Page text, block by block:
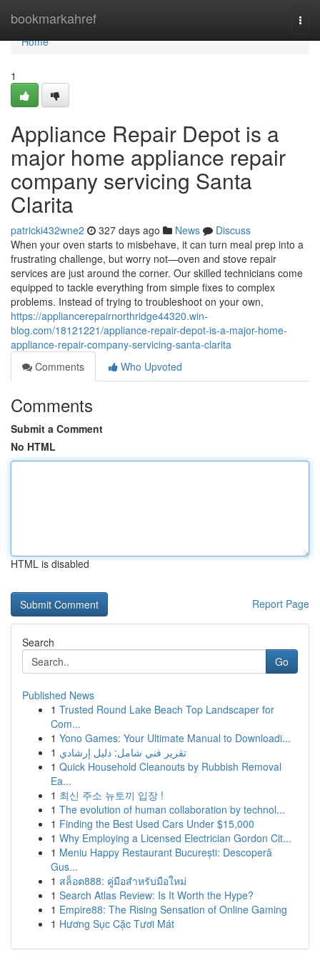
bookmarkahref
Home
Home
1
Appliance Repair Depot is a
major home appliance repair
company servicing Santa
Clarita
patricki432wne2 327 days ago News
Discuss
When your oven starts to misbehave, it can turn meal prep into a
frustrating challenge, but worry not—oven and stove repair
services are just around the corner. Our skilled technicians come
equipped to tackle everything from simple fixes to complex
problems. Instead of trying to troubleshoot on your own,
https://appliancerepairnorthridge44320.win-
blog.com/18121221/appliance-repair-depot-is-a-major-home-
appliance-repair-company-servicing-santa-clarita
Comments
Who Upvoted
Comments
Submit a Comment
No HTML
HTML is disabled
Report Page
Search
Go
Published News
1 Trusted Round Lake Beach Top Landscaper for
Com...
1 Yono Games: Your Ultimate Manual to Downloadi...
1 تقرير فني شامل: دليل إرشادي
1 Quick Household Cleanouts by Rubbish Removal
Ea...
1 최신 주소 뉴토끼 입장 !
1 The evolution of human collaboration by technol...
1 Finding the Best Used Cars Under $15,000
1 Why Employing a Licensed Electrician Gordon Cit...
1 Meniu Happy Restaurant București: Descoperă
Gus...
1 สล็อต888: คู่มือสำหรับมือใหม่
1 Search Atlas Review: Is It Worth the Hype?
1 Empire88: The Rising Sensation of Online Gaming
1 Hương Sục Cặc Tươi Mát